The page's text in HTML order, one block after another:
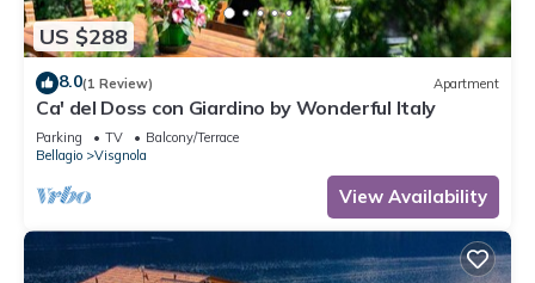
US $288
8.0(1 Review) Apartment
Ca' del Doss con Giardino by Wonderful Italy
Parking TV
Balcony/Terrace
Bellagio
Visgnola
View Availability